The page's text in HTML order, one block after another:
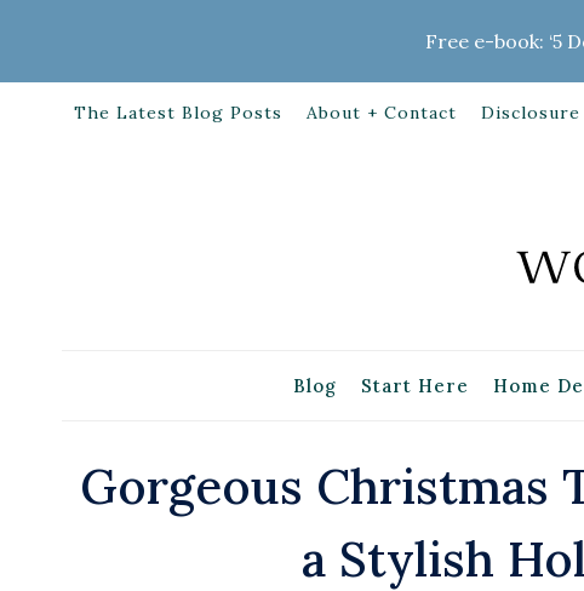
content
Free e-book: ‘5
The Latest Blog Posts About + Contact Disclosure
Blog Start Here Home
Gorgeous Christmas
a Stylish